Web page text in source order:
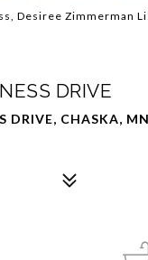
Desiree Zimmerman
DRIVE
DRIVE, CHASKA,